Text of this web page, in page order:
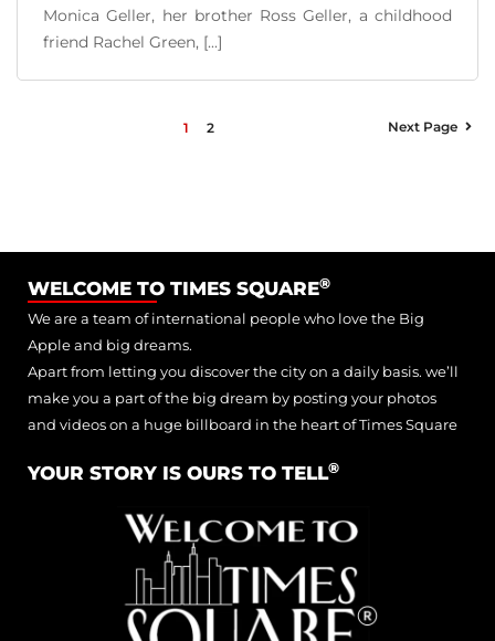
Monica Geller, her brother Ross Geller, a childhood
friend Rachel Green, [...]
1 2 Next Page
WELCOME TO TIMES SQUARE®
We are a team of international people who love the Big
Apple and big dreams.
Apart from letting you discover the city on a daily basis. we’ll
make you a part of the big dream by posting your photos
and videos on a huge billboard in the heart of Times Square
YOUR STORY IS OURS TO TELL®